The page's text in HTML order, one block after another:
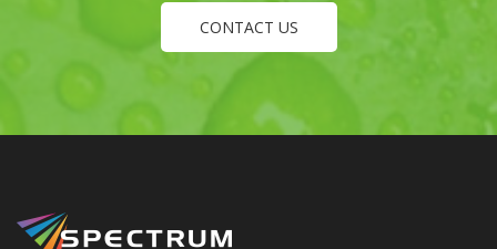
CONTACT US